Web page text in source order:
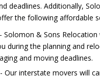
deadlines. Additionally,
the following affordable
- Solomon & Sons
during the planning and
and moving deadlines.
- Our interstate movers will